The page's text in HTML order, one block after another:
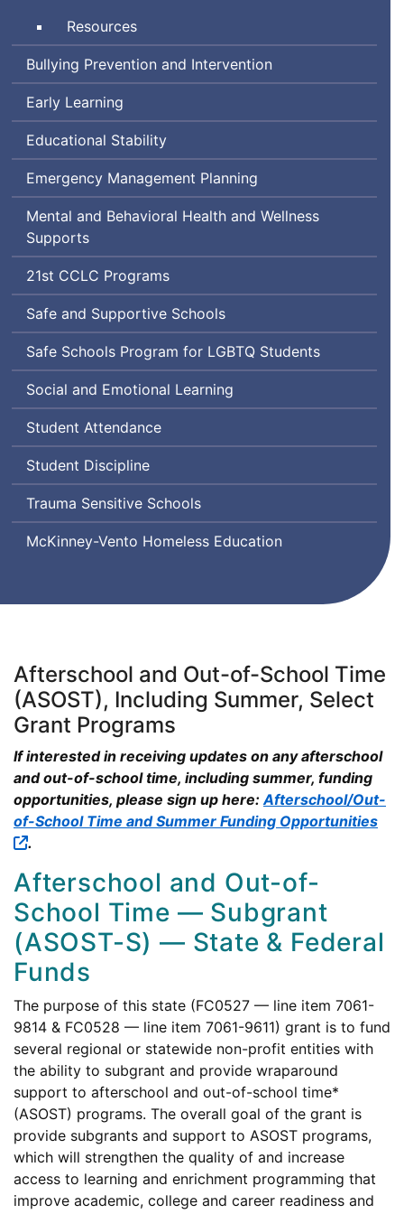
Time
Resources
Bullying Prevention and Intervention
Early Learning
Educational Stability
Emergency Management Planning
Mental and Behavioral Health and Wellness
Supports
21st Century
Community
Learning
CCLC Programs
Safe and Supportive Schools
Safe Schools Program for Lesbian,
Gay,
Bisexual,
Questioning
LGBTQ Students
Social and Emotional Learning
Student Attendance
Student Discipline
Trauma Sensitive Schools
McKinney-Vento Homeless Education
Afterschool and Out-of-School Time
(ASOST), Including Summer, Select
Grant Programs
If interested in receiving updates on any afterschool
and out-of-school time, including summer, funding
opportunities, please sign up here:Afterschool/Out-
of-School Time and Summer Funding Opportunities
.
Afterschool and Out-of-
School Time — Subgrant
(ASOST-S) — State & Federal
Funds
The purpose of this state (FC0527 — line item 7061-
9814 & FC0528 — line item 7061-9611) grant is to fund
several regional or statewide non-profit entities with
the ability to subgrant and provide wraparound
support to afterschool and out-of-school time*
(ASOST) programs. The overall goal of the grant is
provide subgrants and support to ASOST programs,
which will strengthen the quality of and increase
access to learning and enrichment programming that
improve academic, college and career readiness and